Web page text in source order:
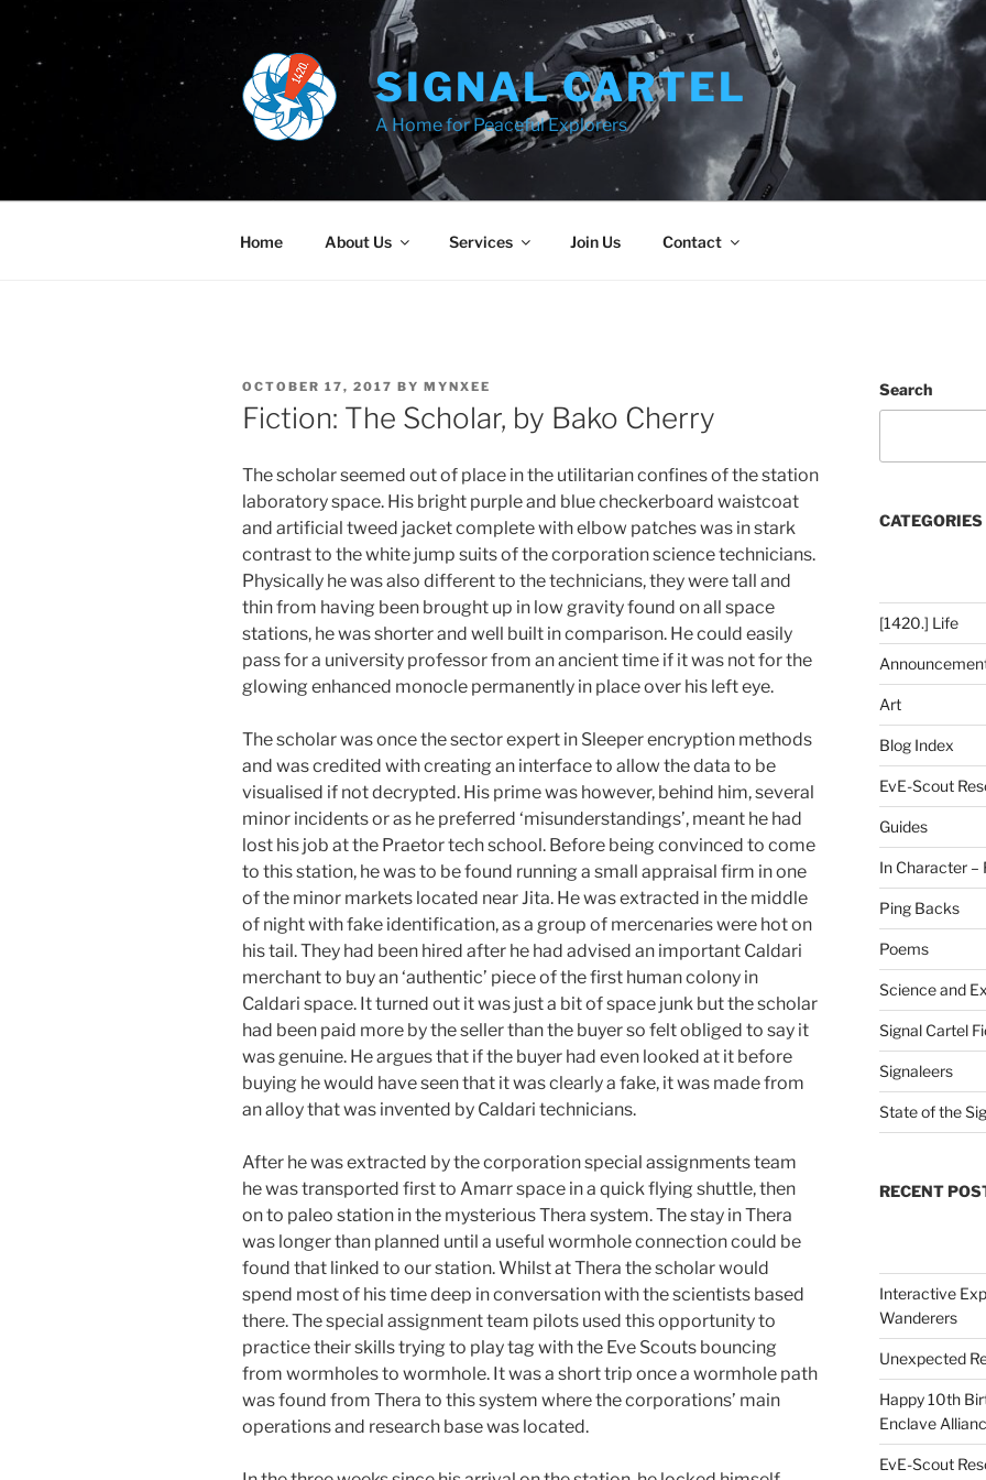
Skip
content
SIGNAL CARTEL
A Home for Peaceful Explorers
Home About Us Services Join Us Contact
POSTED
ON
OCTOBER 17, 2017 BY MYNXEE
Fiction: The Scholar, by Bako Cherry
The scholar seemed out of place in the utilitarian confines of the station
laboratory space. His bright purple and blue checkerboard waistcoat
and artificial tweed jacket complete with elbow patches was in stark
contrast to the white jump suits of the corporation science technicians.
Physically he was also different to the technicians, they were tall and
thin from having been brought up in low gravity found on all space
stations, he was shorter and well built in comparison. He could easily
pass for a university professor from an ancient time if it was not for the
glowing enhanced monocle permanently in place over his left eye.
The scholar was once the sector expert in Sleeper encryption methods
and was credited with creating an interface to allow the data to be
visualised if not decrypted. His prime was however, behind him, several
minor incidents or as he preferred ‘misunderstandings’, meant he had
lost his job at the Praetor tech school. Before being convinced to come
to this station, he was to be found running a small appraisal firm in one
of the minor markets located near Jita. He was extracted in the middle
of night with fake identification, as a group of mercenaries were hot on
his tail. They had been hired after he had advised an important Caldari
merchant to buy an ‘authentic’ piece of the first human colony in
Caldari space. It turned out it was just a bit of space junk but the scholar
had been paid more by the seller than the buyer so felt obliged to say it
was genuine. He argues that if the buyer had even looked at it before
buying he would have seen that it was clearly a fake, it was made from
an alloy that was invented by Caldari technicians.
After he was extracted by the corporation special assignments team
he was transported first to Amarr space in a quick flying shuttle, then
on to paleo station in the mysterious Thera system. The stay in Thera
was longer than planned until a useful wormhole connection could be
found that linked to our station. Whilst at Thera the scholar would
spend most of his time deep in conversation with the scientists based
there. The special assignment team pilots used this opportunity to
practice their skills trying to play tag with the Eve Scouts bouncing
from wormholes to wormhole. It was a short trip once a wormhole path
was found from Thera to this system where the corporations’ main
operations and research base was located.
Search
CATEGORIES
[1420.] Life
Art
Blog Index
EvE-Scout
Guides
In Character –
Ping Backs
Poems
Science and
Signal Cartel
Signaleers
State of the
RECENT
Interactive
Wanderers
Unexpected
Happy 10th
Enclave
EvE-Scout